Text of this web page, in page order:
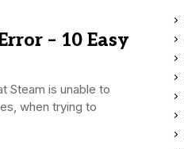
– 10 Easy
Steam is unable to
when trying to